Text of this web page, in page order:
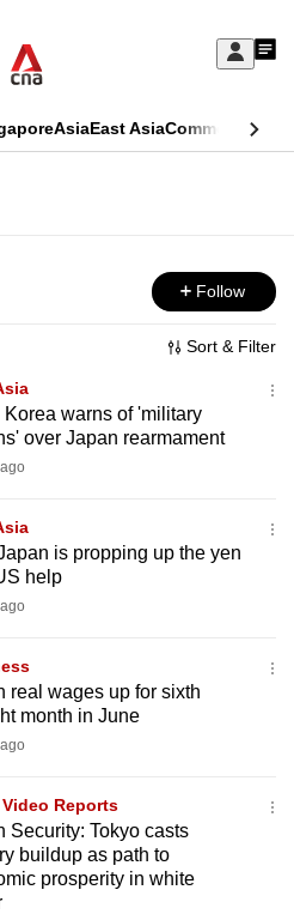
Sign
My
AsiaEast AsiaCommentary
Follow
Sort & Filter
Korea warns of 'military
over Japan rearmament
is propping up the yen
help
real wages up for sixth
month in June
Video Reports
Security: Tokyo casts
buildup as path to
prosperity in white